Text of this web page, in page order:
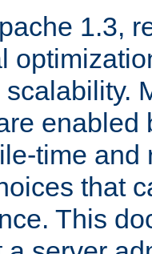
1.3,
enabled
time and
that
This